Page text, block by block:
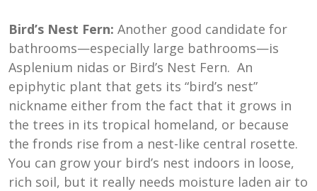
Bird’s Nest Fern: Another good candidate for
bathrooms—especially large bathrooms—is
Asplenium nidas or Bird’s Nest Fern. An
epiphytic plant that gets its “bird’s nest”
nickname either from the fact that it grows in
the trees in its tropical homeland, or because
the fronds rise from a nest-like central rosette.
You can grow your bird’s nest indoors in loose,
rich soil, but it really needs moisture laden air to